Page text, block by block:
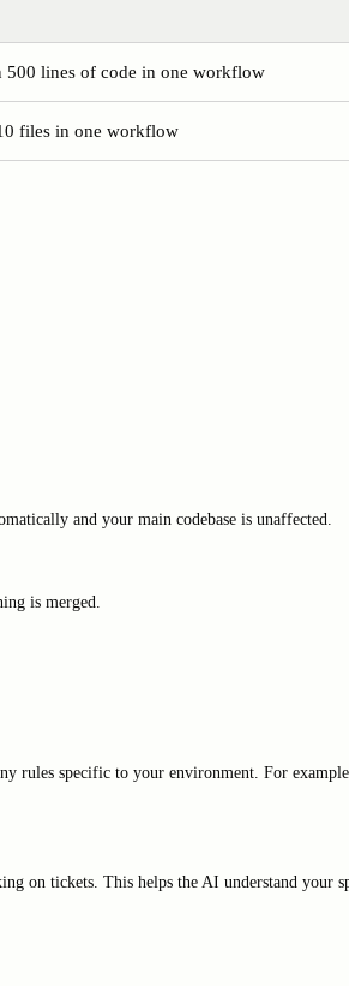
lines of code in one workflow
files in one workflow
and your main codebase is unaffected.
is merged.
rules specific to your environment. For
on tickets. This helps the AI understand your